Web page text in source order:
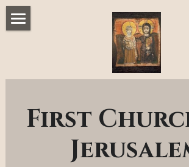
First
Music & Messages
Church Online
How To Hear God